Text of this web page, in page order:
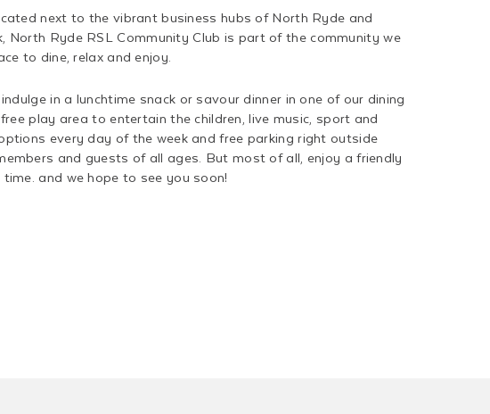
next to the vibrant business hubs of North Ryde and
North Ryde RSL Community Club is part of the community we
to dine, relax and enjoy.
in a lunchtime snack or savour dinner in one of our dining
play area to entertain the children, live music, sport and
every day of the week and free parking right outside
and guests of all ages. But most of all, enjoy a friendly
and we hope to see you soon!